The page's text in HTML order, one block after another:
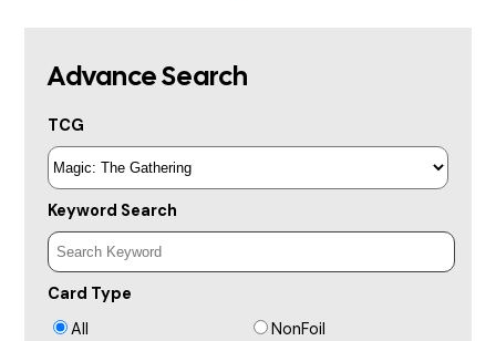
Advance Search
TCG
Keyword Search
Card Type
All
NonFoil